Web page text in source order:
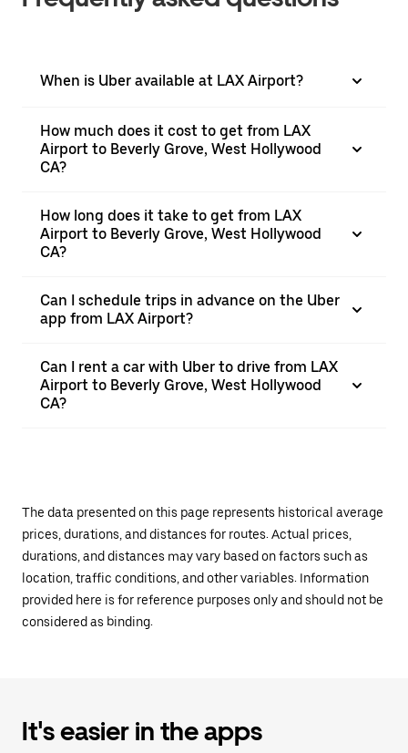
When is Uber available at LAX Airport?
How much does it cost to get from LAX
Airport to Beverly Grove, West Hollywood
CA?
How long does it take to get from LAX
Airport to Beverly Grove, West Hollywood
CA?
Can I schedule trips in advance on the Uber
app from LAX Airport?
Can I rent a car with Uber to drive from LAX
Airport to Beverly Grove, West Hollywood
CA?
The data presented on this page represents historical average
prices, durations, and distances for routes. Actual prices,
durations, and distances may vary based on factors such as
location, traffic conditions, and other variables. Information
provided here is for reference purposes only and should not be
considered as binding.
It's easier in the apps